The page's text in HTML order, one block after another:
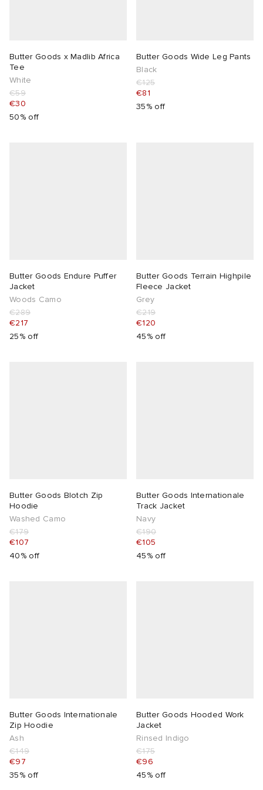
Butter Goods x Madlib Africa
Tee
White
€59
€30
50% off
Butter Goods Wide Leg Pants
Black
€125
€81
35% off
Butter Goods Endure Puffer
Jacket
Woods Camo
€289
€217
25% off
Butter Goods Terrain Highpile
Fleece Jacket
Grey
€219
€120
45% off
Butter Goods Blotch Zip
Hoodie
Washed Camo
€179
€107
40% off
Butter Goods Internationale
Track Jacket
Navy
€190
€105
45% off
Butter Goods Internationale
Zip Hoodie
Ash
€149
€97
35% off
Butter Goods Hooded Work
Jacket
Rinsed Indigo
€175
€96
45% off